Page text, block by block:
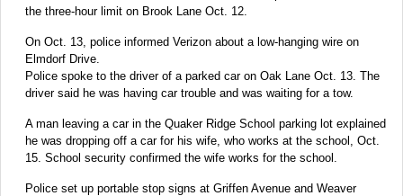
the three-hour limit on Brook Lane Oct. 12.
On Oct. 13, police informed Verizon about a low-hanging wire on
Elmdorf Drive.
Police spoke to the driver of a parked car on Oak Lane Oct. 13. The
driver said he was having car trouble and was waiting for a tow.
A man leaving a car in the Quaker Ridge School parking lot explained
he was dropping off a car for his wife, who works at the school, Oct.
15. School security confirmed the wife works for the school.
Police set up portable stop signs at Griffen Avenue and Weaver